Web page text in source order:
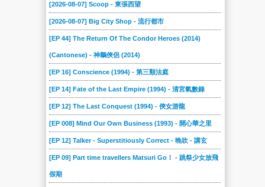
[2026-08-07] Scoop - 東張西望
[2026-08-07] Big City Shop - 流行都市
[EP 44] The Return Of The Condor Heroes (2014)
(Cantonese) - 神鵰俠侶 (2014)
[EP 16] Conscience (1994) - 第三類法庭
[EP 14] Fate of the Last Empire (1994) - 清宮氣數錄
[EP 12] The Last Conquest (1994) - 俠女游龍
[EP 008] Mind Our Own Business (1993) - 開心華之里
[EP 12] Talker - Superstitiously Correct - 晚吹 - 講玄
[EP 09] Part time travellers Matsuri Go！ - 跳祭少女放飛
假期